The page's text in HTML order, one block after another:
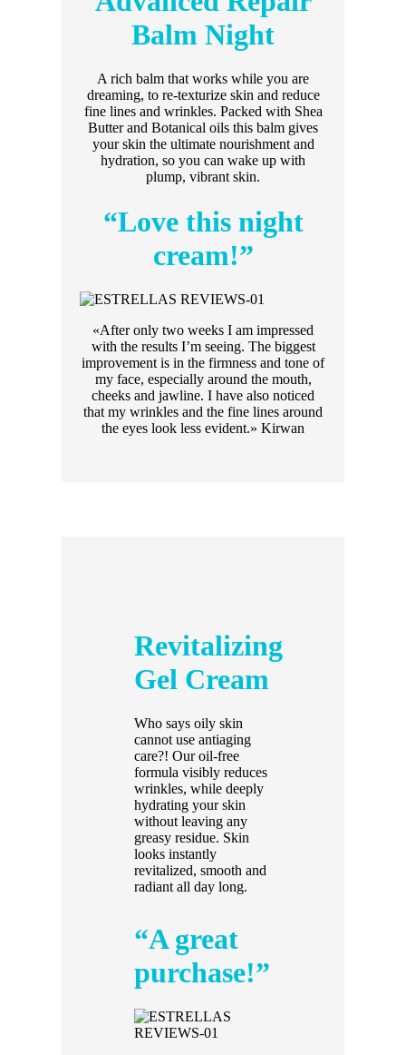
Balm Night
A rich balm that works while you are
dreaming, to re-texturize skin and reduce
fine lines and wrinkles. Packed with Shea
Butter and Botanical oils this balm gives
your skin the ultimate nourishment and
hydration, so you can wake up with
plump, vibrant skin.
“Love this night
cream!”
«After only two weeks I am impressed
with the results I’m seeing. The biggest
improvement is in the firmness and tone of
my face, especially around the mouth,
cheeks and jawline. I have also noticed
that my wrinkles and the fine lines around
the eyes look less evident.» Kirwan
Revitalizing
Gel Cream
Who says oily skin
cannot use antiaging
care?! Our oil-free
formula visibly reduces
wrinkles, while deeply
hydrating your skin
without leaving any
greasy residue. Skin
looks instantly
revitalized, smooth and
radiant all day long.
“A great
purchase!”